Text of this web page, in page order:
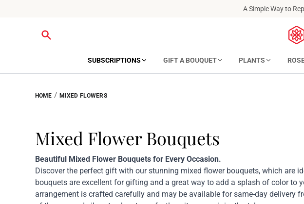
A Simple Way to
SUBSCRIPTIONS GIFT A BOUQUET PLANTS
HOME / MIXED FLOWERS
Mixed Flower Bouquets
Beautiful Mixed Flower Bouquets for Every Occasion.
Discover the perfect gift with our stunning mixed flower bouquets, which are
bouquets are excellent for gifting and a great way to add a splash of color to
arrangement is crafted carefully and may be available for same-day delivery